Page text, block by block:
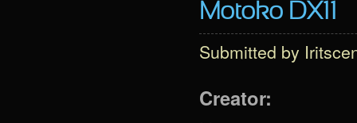
Motoko DX11
Submitted by
Creator: